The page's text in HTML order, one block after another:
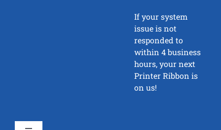
If your system
issue is not
responded to
within 4 business
hours, your next
Printer Ribbon is
on us!